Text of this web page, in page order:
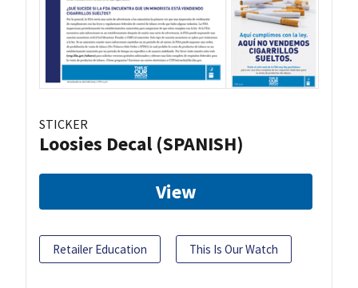
STICKER
Loosies Decal (SPANISH)
View
Retailer Education This Is Our Watch